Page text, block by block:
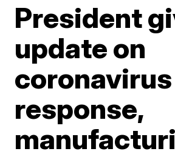
President
update on
coronavirus
response,